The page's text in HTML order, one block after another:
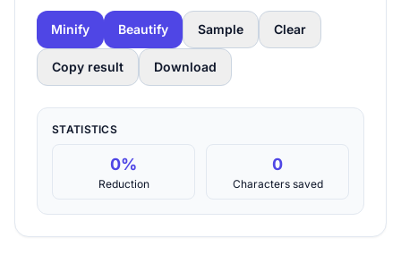
Minify Beautify Sample Clear
Copy result Download
STATISTICS
0%
Reduction
0
Characters saved